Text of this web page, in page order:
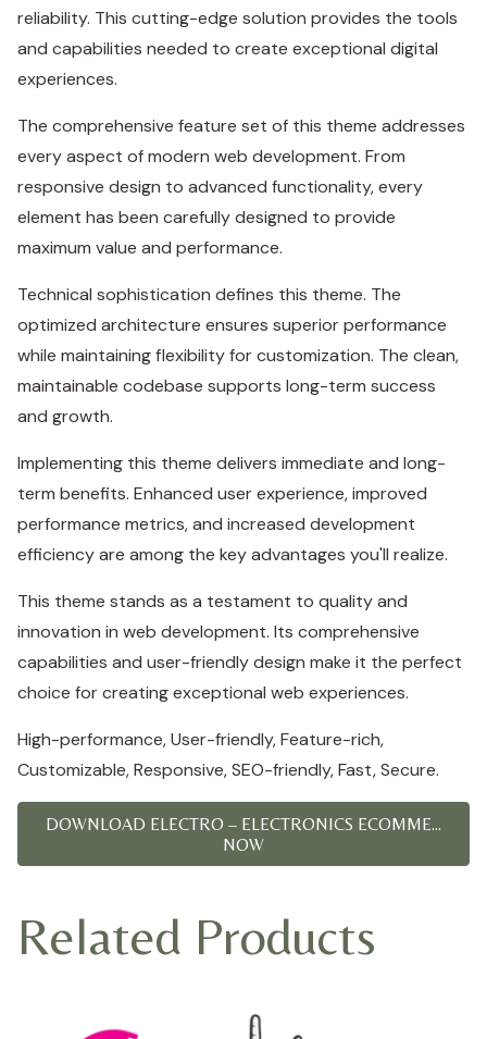
reliability. This cutting-edge solution provides the tools
and capabilities needed to create exceptional digital
experiences.
The comprehensive feature set of this theme addresses
every aspect of modern web development. From
responsive design to advanced functionality, every
element has been carefully designed to provide
maximum value and performance.
Technical sophistication defines this theme. The
optimized architecture ensures superior performance
while maintaining flexibility for customization. The clean,
maintainable codebase supports long-term success
and growth.
Implementing this theme delivers immediate and long-
term benefits. Enhanced user experience, improved
performance metrics, and increased development
efficiency are among the key advantages you'll realize.
This theme stands as a testament to quality and
innovation in web development. Its comprehensive
capabilities and user-friendly design make it the perfect
choice for creating exceptional web experiences.
High-performance, User-friendly, Feature-rich,
Customizable, Responsive, SEO-friendly, Fast, Secure.
DOWNLOAD ELECTRO – ELECTRONICS ECOMME...
NOW
Related Products